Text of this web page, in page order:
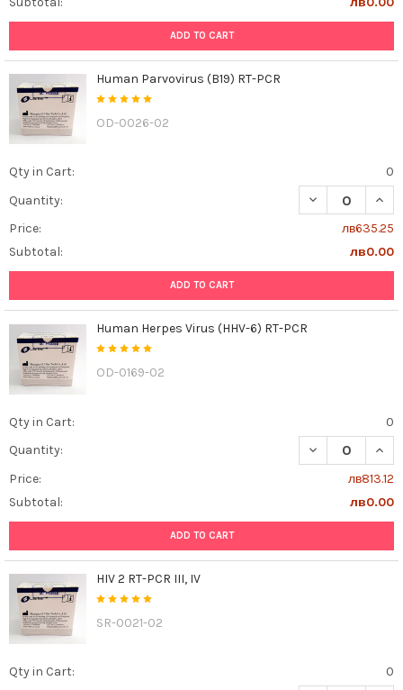
ADD TO CART
Human Parvovirus (B19) RT-PCR
OD-0026-02
Qty in Cart:
0
Quantity:
DECREASE
Price:
лв635.25
Subtotal:
лв0.00
ADD TO CART
Human Herpes Virus (HHV-6) RT-PCR
OD-0169-02
Qty in Cart:
0
Quantity:
DECREASE
Price:
лв813.12
Subtotal:
лв0.00
ADD TO CART
HIV 2 RT-PCR III, IV
SR-0021-02
Qty in Cart:
0